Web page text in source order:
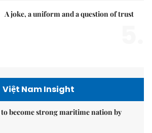
A joke, a uniform and a question of trust
Việt Nam Insight
to become strong maritime nation by